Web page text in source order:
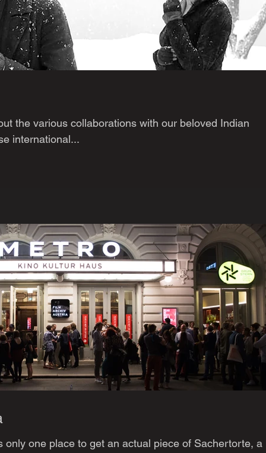
the various collaborations with our beloved Indian
international...
only one place to get an actual piece of Sachertorte, a